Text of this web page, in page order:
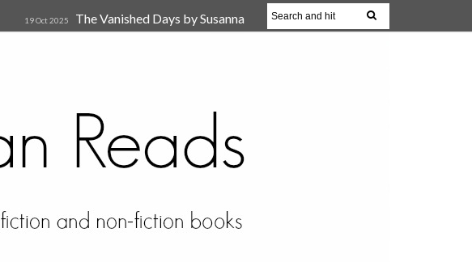
19 Oct 2025
The Vanished Days by Susanna